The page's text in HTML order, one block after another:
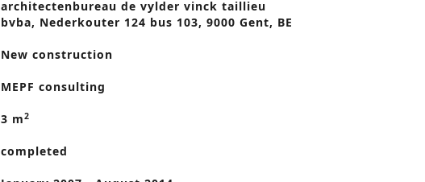
architectenbureau de vylder vinck taillieu
bvba, Nederkouter 124 bus 103, 9000 Gent, BE
New construction
MEPF consulting
3 m2
completed